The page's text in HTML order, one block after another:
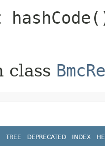
class
TREE DEPRECATED INDEX